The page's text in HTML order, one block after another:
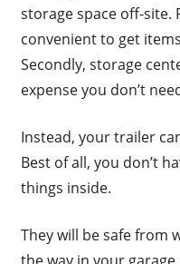
storage space off-site.
convenient to get
Secondly, storage
expense you don’t
Instead, your trailer
Best of all, you don’t
things inside.
They will be safe from